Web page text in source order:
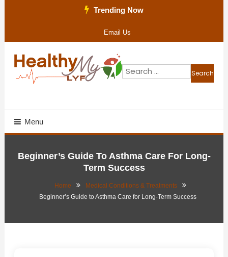
Trending Now
Email Us
Search
for:
Menu
Beginner’s Guide To Asthma Care For Long-
Term Success
Home
Medical Conditions & Treatments
Beginner’s Guide to Asthma Care for Long-Term Success